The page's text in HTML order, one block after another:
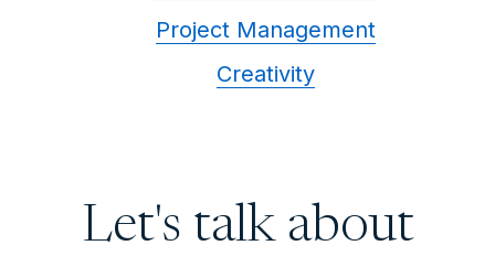
Project Management
Creativity
Let's talk about